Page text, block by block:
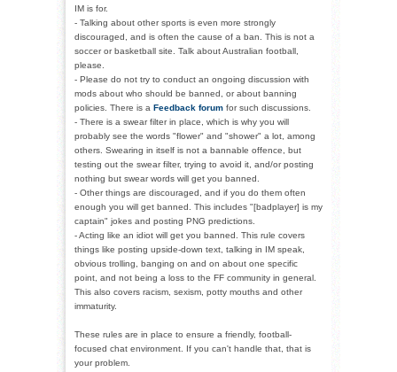
IM is for.
- Talking about other sports is even more strongly
discouraged, and is often the cause of a ban. This is not a
soccer or basketball site. Talk about Australian football,
please.
- Please do not try to conduct an ongoing discussion with
mods about who should be banned, or about banning
policies. There is a Feedback forum for such discussions.
- There is a swear filter in place, which is why you will
probably see the words "flower" and "shower" a lot, among
others. Swearing in itself is not a bannable offence, but
testing out the swear filter, trying to avoid it, and/or posting
nothing but swear words will get you banned.
- Other things are discouraged, and if you do them often
enough you will get banned. This includes "[badplayer] is my
captain" jokes and posting PNG predictions.
- Acting like an idiot will get you banned. This rule covers
things like posting upside-down text, talking in IM speak,
obvious trolling, banging on and on about one specific
point, and not being a loss to the FF community in general.
This also covers racism, sexism, potty mouths and other
immaturity.
These rules are in place to ensure a friendly, football-
focused chat environment. If you can't handle that, that is
your problem.